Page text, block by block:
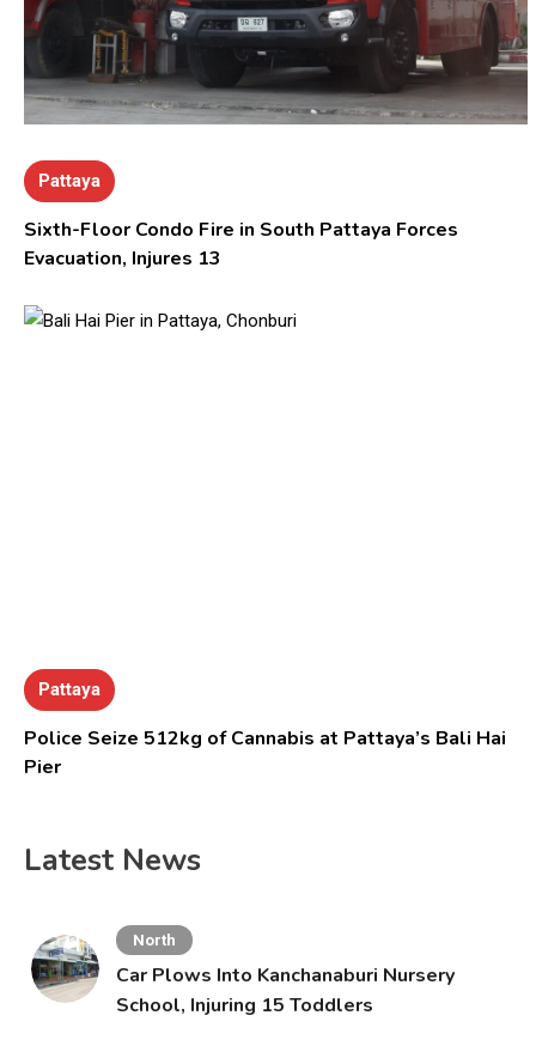
Pattaya
Sixth-Floor Condo Fire in South Pattaya Forces
Evacuation, Injures 13
Pattaya
Police Seize 512kg of Cannabis at Pattaya’s Bali Hai
Pier
Latest News
North
Car Plows Into Kanchanaburi Nursery
School, Injuring 15 Toddlers